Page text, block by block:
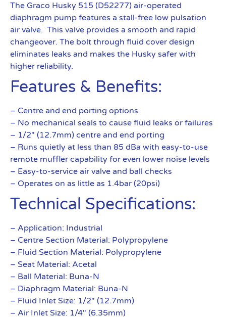
The Graco Husky 515 (D52277) air-operated
diaphragm pump features a stall-free low pulsation
air valve. This valve provides a smooth and rapid
changeover. The bolt through fluid cover design
eliminates leaks and makes the Husky safer with
higher reliability.
Features & Benefits:
– Centre and end porting options
– No mechanical seals to cause fluid leaks or failures
– 1/2″ (12.7mm) centre and end porting
– Runs quietly at less than 85 dBa with easy-to-use
remote muffler capability for even lower noise levels
– Easy-to-service air valve and ball checks
– Operates on as little as 1.4bar (20psi)
Technical Specifications:
– Application: Industrial
– Centre Section Material: Polypropylene
– Fluid Section Material: Polypropylene
– Seat Material: Acetal
– Ball Material: Buna-N
– Diaphragm Material: Buna-N
– Fluid Inlet Size: 1/2″ (12.7mm)
– Air Inlet Size: 1/4″ (6.35mm)